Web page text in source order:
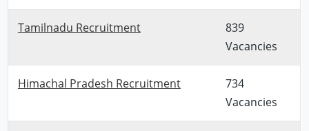
Tamilnadu Recruitment
839
Vacancies
Himachal Pradesh Recruitment
734
Vacancies